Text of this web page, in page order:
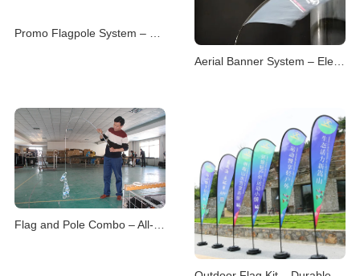
Flag and Pole Combo – All-in-One Display Solutions